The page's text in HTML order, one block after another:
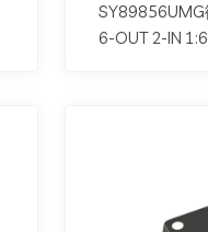
6-OUT 2-IN